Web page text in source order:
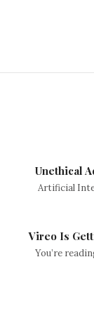
Unethical
Artificial
Vireo Is
You’re